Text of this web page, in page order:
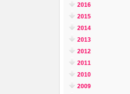
2016
2015
2014
2013
2012
2011
2010
2009